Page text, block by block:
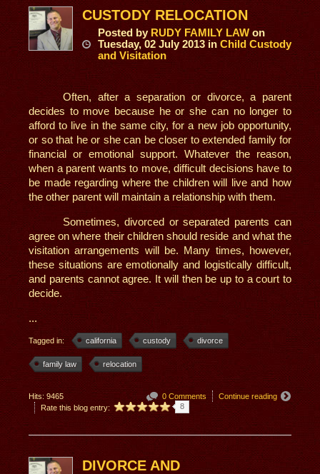
CUSTODY RELOCATION
Posted by RUDY FAMILY LAW on
Tuesday, 02 July 2013 in Child Custody
and Visitation
Often, after a separation or divorce, a parent
decides to move because he or she can no longer to
afford to live in the same city, for a new job opportunity,
or so that he or she can be closer to extended family for
financial or emotional support. Whatever the reason,
when a parent wants to move, difficult decisions have to
be made regarding where the children will live and how
the other parent will maintain a relationship with them.
Sometimes, divorced or separated parents can
agree on where their children should reside and what the
visitation arrangements will be. Many times, however,
these situations are emotionally and logistically difficult,
and parents cannot agree. It will then be up to a court to
decide.
...
Tagged in: california custody divorce
family law relocation
0 Comments Continue reading
Hits: 9465
Rate this blog entry:
8
DIVORCE AND